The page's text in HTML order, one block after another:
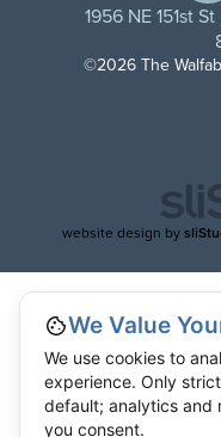
1956 NE 151st
©2026 The
website design by
We Value
We use cookies to
experience. Only
default; analytics and
you consent.